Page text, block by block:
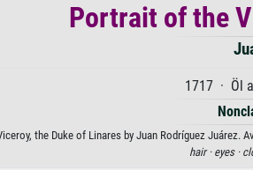
Portrait of the
1717 · Öl
the Duke of Linares by Juan Rodríguez Juárez.
hair · eyes ·